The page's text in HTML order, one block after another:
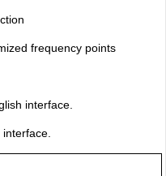
frequency points
interface.